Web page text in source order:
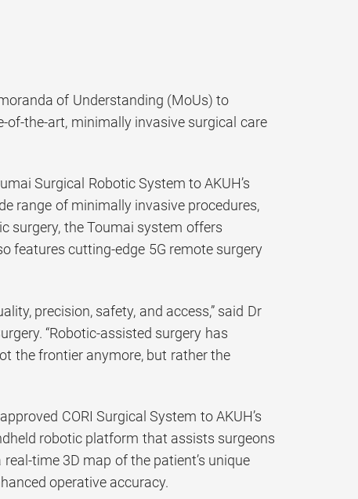
of Understanding (MoUs) to
the-art, minimally invasive surgical care
Surgical Robotic System to AKUH’s
range of minimally invasive procedures,
surgery, the Toumai system offers
features cutting-edge 5G remote surgery
precision, safety, and access,” said Dr
“Robotic-assisted surgery has
the frontier anymore, but rather the
CORI Surgical System to AKUH’s
robotic platform that assists surgeons
time 3D map of the patient’s unique
operative accuracy.